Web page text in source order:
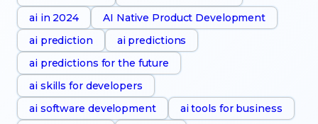
ai in 2024
AI Native Product Development
ai prediction
ai predictions
ai predictions for the future
ai skills for developers
ai software development
ai tools for business